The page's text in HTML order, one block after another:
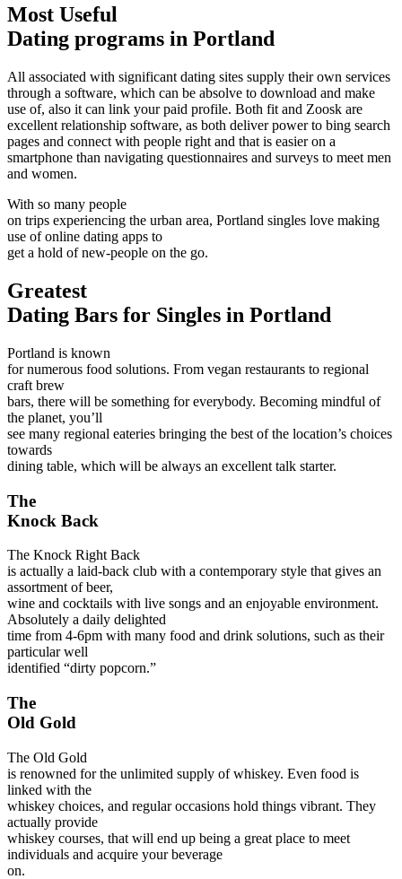
Most Useful
Dating programs in Portland
All associated with significant dating sites supply their own services
through a software, which can be absolve to download and make
use of, also it can link your paid profile. Both fit and Zoosk are
excellent relationship software, as both deliver power to bing search
pages and connect with people right and that is easier on a
smartphone than navigating questionnaires and surveys to meet men
and women.
With so many people
on trips experiencing the urban area, Portland singles love making
use of online dating apps to
get a hold of new-people on the go.
Greatest
Dating Bars for Singles in Portland
Portland is known
for numerous food solutions. From vegan restaurants to regional
craft brew
bars, there will be something for everybody. Becoming mindful of
the planet, you’ll
see many regional eateries bringing the best of the location’s choices
towards
dining table, which will be always an excellent talk starter.
The
Knock Back
The Knock Right Back
is actually a laid-back club with a contemporary style that gives an
assortment of beer,
wine and cocktails with live songs and an enjoyable environment.
Absolutely a daily delighted
time from 4-6pm with many food and drink solutions, such as their
particular well
identified “dirty popcorn.”
The
Old Gold
The Old Gold
is renowned for the unlimited supply of whiskey. Even food is
linked with the
whiskey choices, and regular occasions hold things vibrant. They
actually provide
whiskey courses, that will end up being a great place to meet
individuals and acquire your beverage
on.